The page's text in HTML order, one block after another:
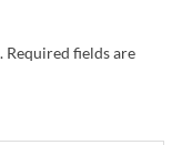
Required fields are